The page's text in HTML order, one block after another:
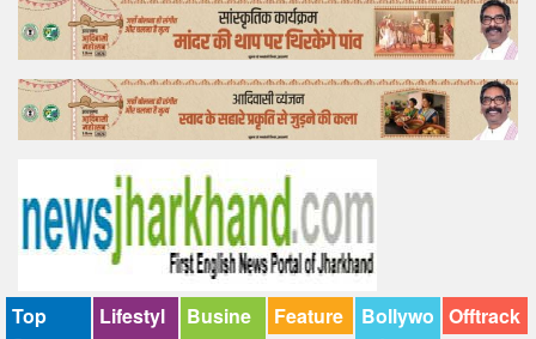
Lifestyle
Offtrack
Top
Lifestyl
Busine
Feature
Bollywo Offtrack